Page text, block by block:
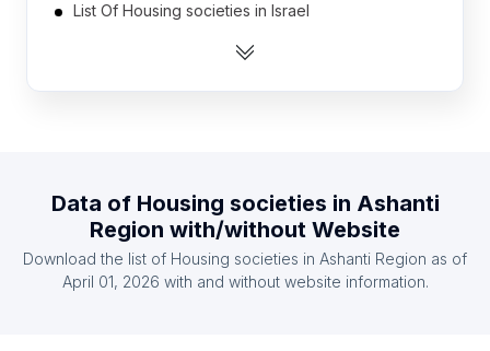
List Of Housing societies in Israel
List Of Housing societies in Austria
List Of Housing societies in Togo
List Of Housing societies in Benin
List Of Housing societies in Liberia
Data of Housing societies in Ashanti
Region with/without Website
Download the list of Housing societies in Ashanti Region as of
April 01, 2026 with and without website information.